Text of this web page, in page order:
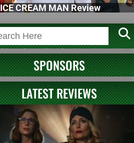
ICE CREAM MAN Review
SPONSORS
LATEST REVIEWS